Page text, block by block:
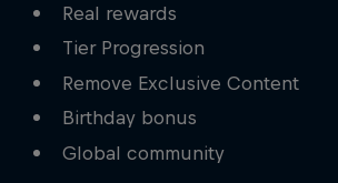
Real rewards
Tier Progression
Remove Exclusive Content
Birthday bonus
Global community